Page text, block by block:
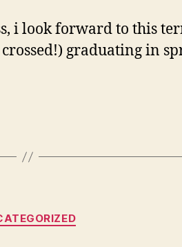
i look forward to this
graduating in
Categories